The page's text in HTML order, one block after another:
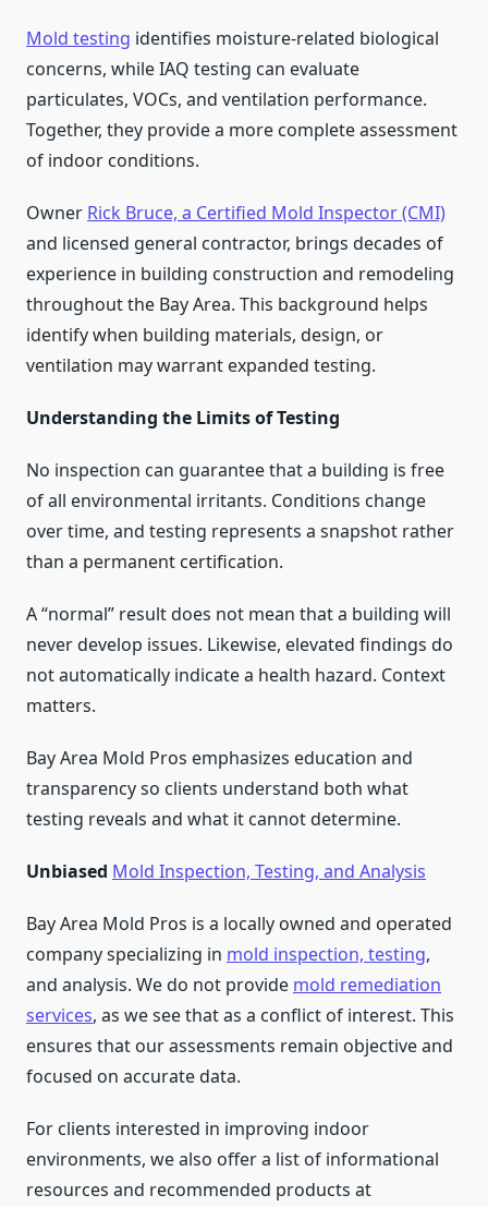
Mold testing identifies moisture-related biological
concerns, while IAQ testing can evaluate
particulates, VOCs, and ventilation performance.
Together, they provide a more complete assessment
of indoor conditions.
Owner Rick Bruce, a Certified Mold Inspector (CMI)
and licensed general contractor, brings decades of
experience in building construction and remodeling
throughout the Bay Area. This background helps
identify when building materials, design, or
ventilation may warrant expanded testing.
Understanding the Limits of Testing
No inspection can guarantee that a building is free
of all environmental irritants. Conditions change
over time, and testing represents a snapshot rather
than a permanent certification.
A “normal” result does not mean that a building will
never develop issues. Likewise, elevated findings do
not automatically indicate a health hazard. Context
matters.
Bay Area Mold Pros emphasizes education and
transparency so clients understand both what
testing reveals and what it cannot determine.
Unbiased Mold Inspection, Testing, and Analysis
Bay Area Mold Pros is a locally owned and operated
company specializing in mold inspection, testing,
and analysis. We do not provide mold remediation
services, as we see that as a conflict of interest. This
ensures that our assessments remain objective and
focused on accurate data.
For clients interested in improving indoor
environments, we also offer a list of informational
resources and recommended products at